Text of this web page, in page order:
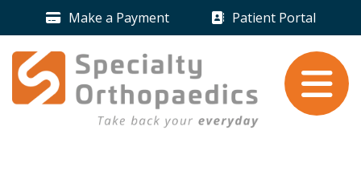
Skip to contentPayment Icon
Make a Payment Patient Portal
Patient Portal
Take back youreveryday.